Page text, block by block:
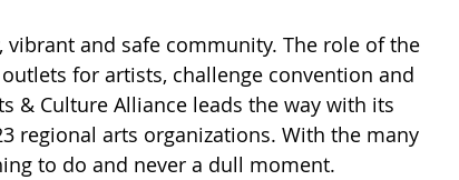
and safe community. The role of the
for artists, challenge convention and
& Culture Alliance leads the way with its
regional arts organizations. With the many
to do and never a dull moment.